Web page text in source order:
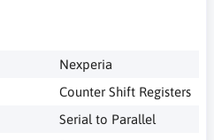
Nexperia
Counter Shift Registers
Serial to Parallel